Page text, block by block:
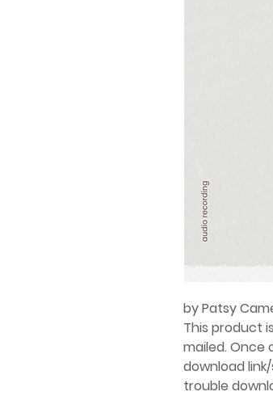
by Patsy
This product
mailed. Once
download
trouble